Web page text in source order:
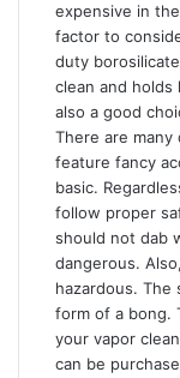
expensive in
factor to
duty
clean and holds
also a good
There are
feature fancy
basic.
follow proper
should not dab
dangerous.
hazardous. The
form of a bong.
your vapor
can be